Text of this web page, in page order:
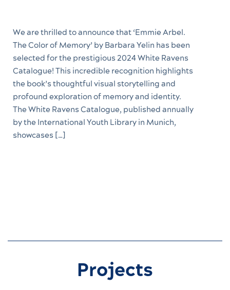
We are thrilled to announce that ‘Emmie Arbel.
The Color of Memory’ by Barbara Yelin has been
selected for the prestigious 2024 White Ravens
Catalogue! This incredible recognition highlights
the book’s thoughtful visual storytelling and
profound exploration of memory and identity.
The White Ravens Catalogue, published annually
by the International Youth Library in Munich,
showcases […]
Projects